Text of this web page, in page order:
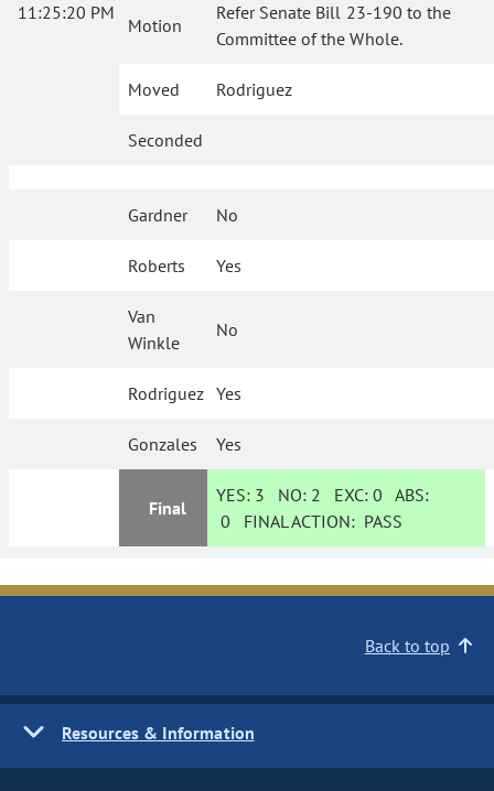
11:25:20 PM
Motion
Refer Senate Bill 23-190 to the
Committee of the Whole.
Moved Rodriguez
Seconded
Gardner No
Roberts Yes
Van
Winkle
No
Rodriguez Yes
Gonzales Yes
Final
YES: 3 NO: 2 EXC:0 ABS:
0 FINAL ACTION: PASS
Back to top
Resources & Information